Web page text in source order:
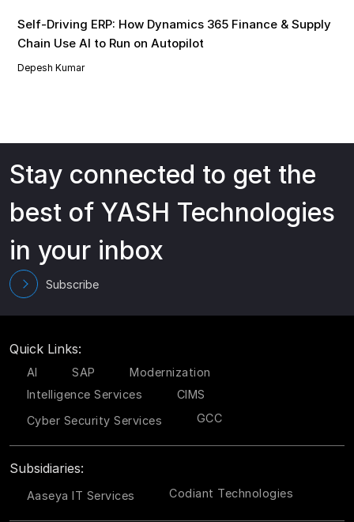
Self‑Driving ERP: How Dynamics 365 Finance & Supply
Chain Use AI to Run on Autopilot
Depesh Kumar
Stay connected to get the
best of YASH Technologies
in your inbox
Subscribe
Quick Links:
AI SAP
Modernization
Intelligence Services
CIMS
Cyber Security Services
GCC
Subsidiaries:
Aaseya IT Services Codiant Technologies